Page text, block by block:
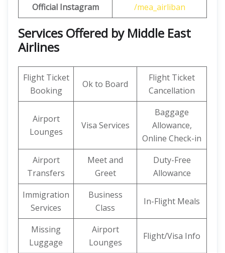
Official Instagram
/mea_airliban
Services Offered by Middle East
Airlines
Flight Ticket
Booking
Ok to Board
Flight Ticket
Cancellation
Airport
Lounges
Visa Services
Baggage
Allowance,
Online Check-in
Airport
Transfers
Meet and
Greet
Duty-Free
Allowance
Immigration
Services
Business
Class
In-Flight Meals
Missing
Luggage
Airport
Lounges
Flight/Visa Info